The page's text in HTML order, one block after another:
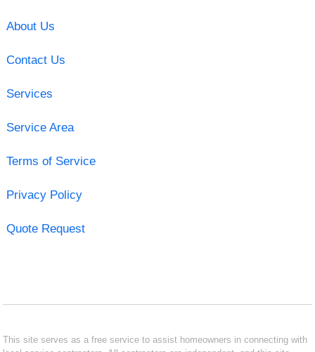
About Us
Contact Us
Services
Service Area
Terms of Service
Privacy Policy
Quote Request
This site serves as a free service to assist homeowners in connecting with